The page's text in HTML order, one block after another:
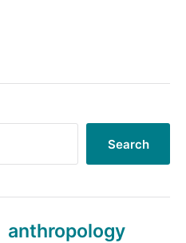
Search
anthropology